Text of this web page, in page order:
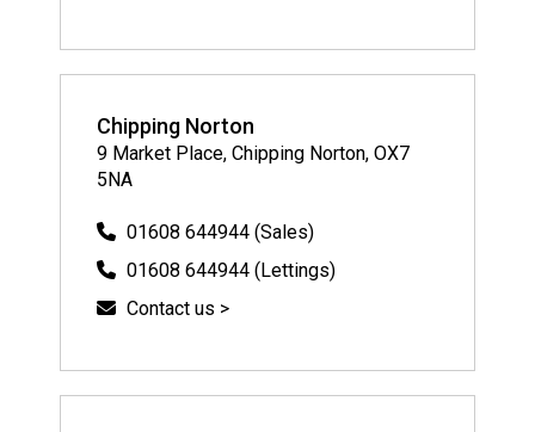
Chipping Norton
9 Market Place, Chipping Norton, OX7
5NA
01608 644944 (Sales)
01608 644944 (Lettings)
Contact us >